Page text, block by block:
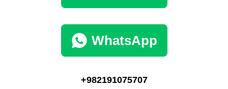
WhatsApp
+982191075707